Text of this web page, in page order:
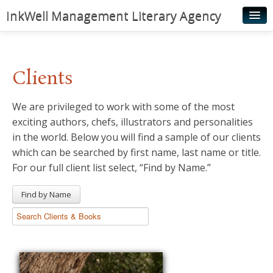
InkWell Management Literary Agency
Authors
Young Readers
Illustrators
Rights & Permissions
News
Clients
We are privileged to work with some of the most
exciting authors, chefs, illustrators and personalities
in the world. Below you will find a sample of our clients
which can be searched by first name, last name or title.
For our full client list select, “Find by Name.”
Find by Name